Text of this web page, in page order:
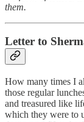
them.
Letter to
How many times I
those regular
and treasured like
which they were to